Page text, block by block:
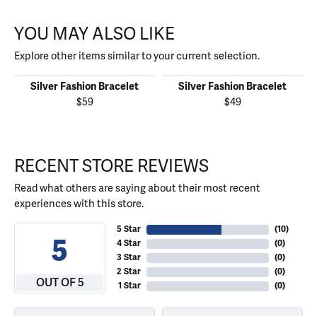
YOU MAY ALSO LIKE
Explore other items similar to your current selection.
Silver Fashion Bracelet
$59
Silver Fashion Bracelet
$49
RECENT STORE REVIEWS
Read what others are saying about their most recent
experiences with this store.
5
OUT OF 5
5 Star
4 Star
3 Star
2 Star
1 Star
(10)
(0)
(0)
(0)
(0)